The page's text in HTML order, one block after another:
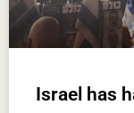
Israel has